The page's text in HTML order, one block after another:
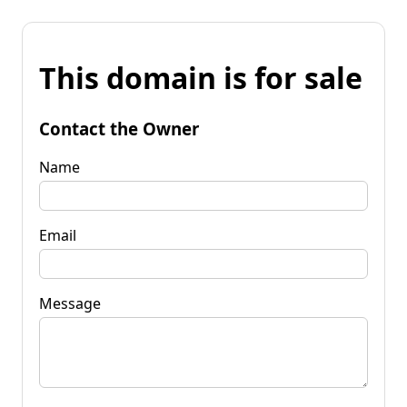
This domain is for sale
Contact the Owner
Name
Email
Message